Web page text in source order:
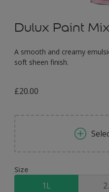
Dulux Paint
A smooth and creamy
soft sheen finish.
£20.00
Size
1L